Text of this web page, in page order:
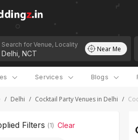
Search for Venue, Locality Near Me
Services Blogs
/ Delhi / Cocktail Party Venues in Delhi /
Filters (1) Clear